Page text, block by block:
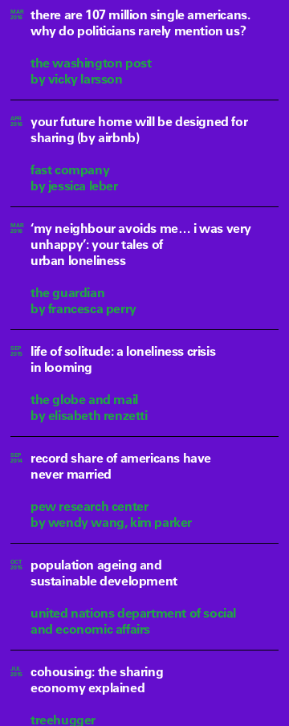
MAR
2016
there are 107 million single americans.
why do politicians rarely mention us?
the washington post
by vicky larsson
APR
2016
your future home will be designed for
sharing (by airbnb)
fast company
by jessica leber
MAR
2016
‘my neighbour avoids me… i was very
unhappy’: your tales of
urban loneliness
the guardian
by francesca perry
SEP
2015
life of solitude: a loneliness crisis
in looming
the globe and mail
by elisabeth renzetti
SEP
2014
record share of americans have
never married
pew research center
by wendy wang, kim parker
OCT
2015
population ageing and
sustainable development
united nations department of social
and economic affairs
JUL
2015
cohousing: the sharing
economy explained
treehugger